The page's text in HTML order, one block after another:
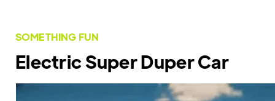
SOMETHING FUN
Electric Super Duper Car